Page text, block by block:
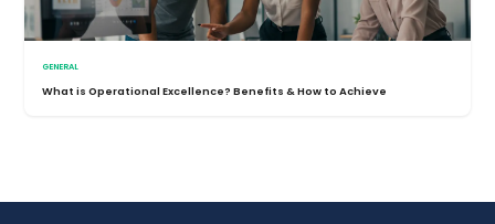
GENERAL
What is Operational Excellence? Benefits & How to Achieve